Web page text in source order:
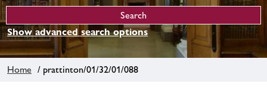
Show advanced search options
Home / prattinton/01/32/01/088